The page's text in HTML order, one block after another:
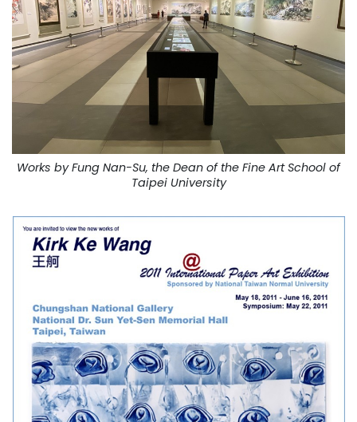
Works by Fung Nan-Su, the Dean of the Fine Art School of
Taipei University